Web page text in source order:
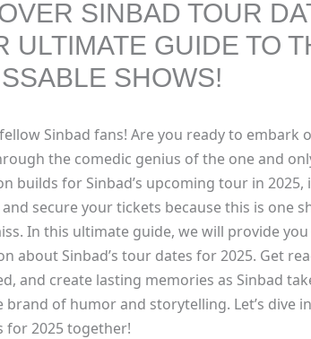
SINBAD TOUR
ULTIMATE GUIDE TO
SHOWS!
Sinbad fans! Are you ready to embark
the comedic genius of the one and
builds for Sinbad’s upcoming tour in 2025,
secure your tickets because this is one
In this ultimate guide, we will provide
about Sinbad’s tour dates for 2025. Get
and create lasting memories as Sinbad
brand of humor and storytelling. Let’s dive
for 2025 together!